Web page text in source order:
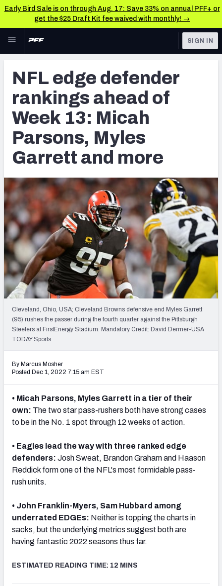
Early Bird Sale is on through Aug. 17: Save 33% on annual PFF+ or
get the $25 Draft Kit fee waived with monthly! →
Skip to main content
NFL
FANTASY
BETTING
DFS
NFL DRAFT
COLLEGE
OTHER PRO
LEAGUES
TOOLS
Scores & Schedule
Premium Stats
Player Grades
Free Agent Rankings
2026 NFL QB Annual
PFF Newsletters (FREE!)
2027 Mock Draft Simulator
The PFF App
TEAMS
AFC EAST AFC NORTH
NFC EAST NFC NORTH
NFC SOUTH NFC WEST
SIGN IN
NFL edge defender
rankings ahead of
Week 13: Micah
Parsons, Myles
Garrett and more
Cleveland, Ohio, USA; Cleveland Browns defensive end Myles Garrett
(95) rushes the passer during the fourth quarter against the Pittsburgh
Steelers at FirstEnergy Stadium. Mandatory Credit: David Dermer-USA
TODAY Sports
By Marcus Mosher
Posted Dec 1, 2022 7:15 am EST
• Micah Parsons, Myles Garrett in a tier of their
own: The two star pass-rushers both have strong cases
to be in the No. 1 spot through 12 weeks of action.
• Eagles lead the way with three ranked edge
defenders: Josh Sweat, Brandon Graham and Haason
Reddick form one of the NFL's most formidable pass-
rush units.
• John Franklin-Myers, Sam Hubbard among
underrated EDGEs: Neither is topping the charts in
sacks, but the underlying metrics suggest both are
having fantastic 2022 seasons thus far.
ESTIMATED READING TIME: 12 MINS